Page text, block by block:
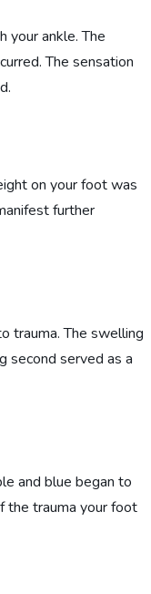
your ankle. The
The sensation
on your foot was
further
trauma. The swelling
second served as a
and blue began to
the trauma your foot